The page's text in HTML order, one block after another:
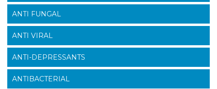
ANTI FUNGAL
ANTI VIRAL
ANTI-DEPRESSANTS
ANTIBACTERIAL